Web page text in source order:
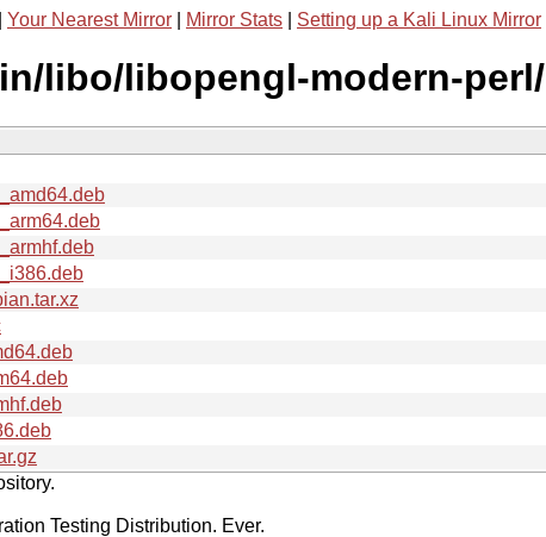
Your Nearest Mirror Mirror Stats Setting up a Kali Linux Mirror
libo/libopengl-modern-perl/
Testing Distribution. Ever.